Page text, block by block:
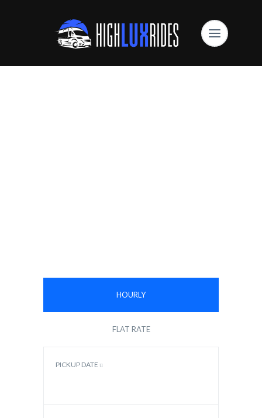
HOURLY
FLAT RATE
PICKUP DATE